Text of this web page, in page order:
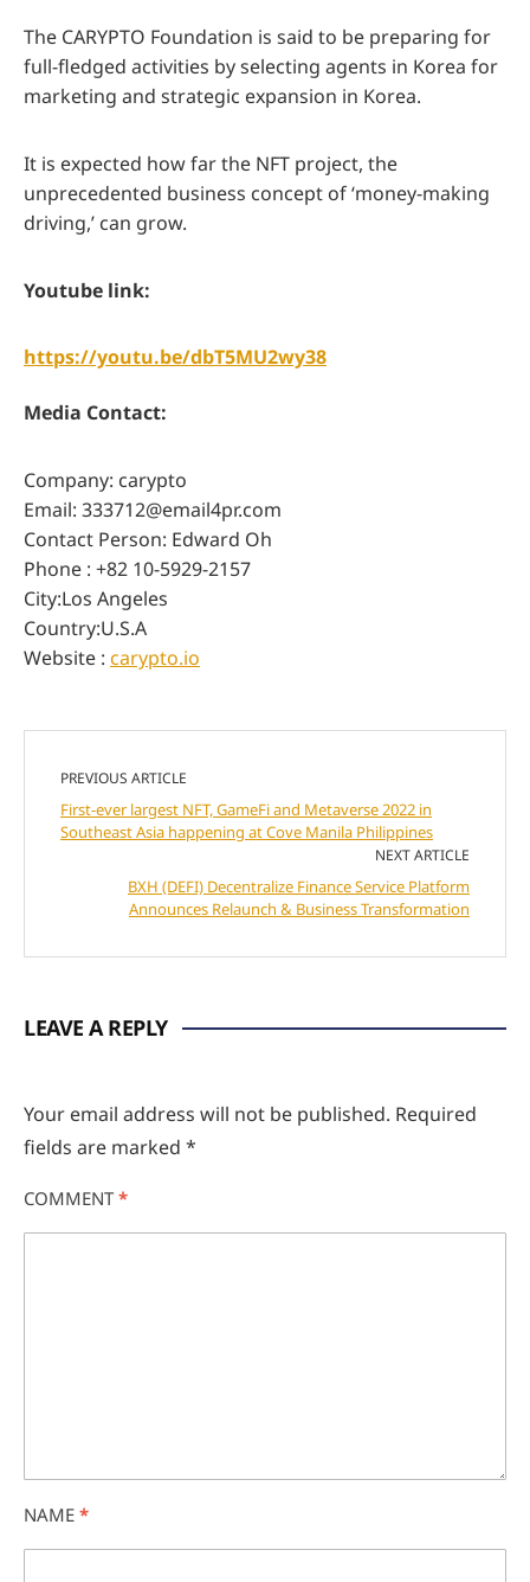
The CARYPTO Foundation is said to be preparing for
full-fledged activities by selecting agents in Korea for
marketing and strategic expansion in Korea.
It is expected how far the NFT project, the
unprecedented business concept of ‘money-making
driving,’ can grow.
Youtube link:
https://youtu.be/dbT5MU2wy38
Media Contact:
Company: carypto
Email: 333712@email4pr.com
Contact Person: Edward Oh
Phone : +82 10-5929-2157
City:Los Angeles
Country:U.S.A
Website : carypto.io
PREVIOUS ARTICLE
First-ever largest NFT, GameFi and Metaverse 2022 in
Southeast Asia happening at Cove Manila Philippines
NEXT ARTICLE
BXH (DEFI) Decentralize Finance Service Platform
Announces Relaunch & Business Transformation
LEAVE A REPLY
Your email address will not be published. Required
fields are marked *
COMMENT *
NAME *